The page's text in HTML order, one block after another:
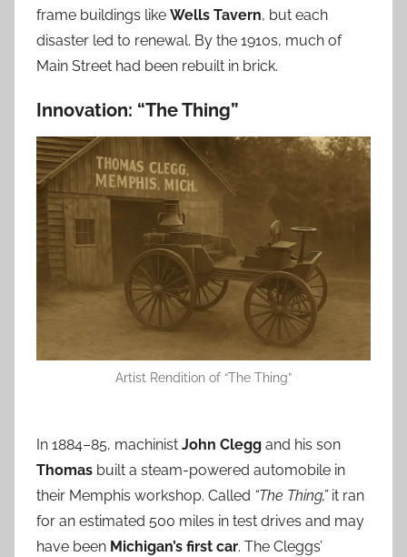
frame buildings like Wells Tavern, but each
disaster led to renewal. By the 1910s, much of
Main Street had been rebuilt in brick.
Innovation: “The Thing”
Artist Rendition of “The Thing”
In 1884–85, machinist John Clegg and his son
Thomas built a steam-powered automobile in
their Memphis workshop. Called “The Thing,”it ran
for an estimated 500 miles in test drives and may
have been Michigan’s first car. The Cleggs’